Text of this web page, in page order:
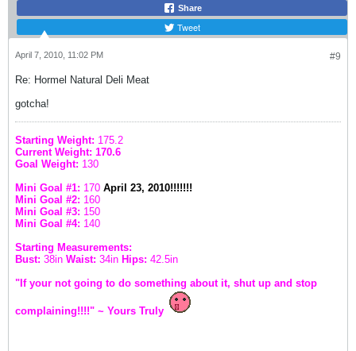
Share
Tweet
#9
April 7, 2010, 11:02 PM
Re: Hormel Natural Deli Meat
gotcha!
Starting Weight: 175.2
Current Weight: 170.6
Goal Weight: 130
Mini Goal #1: 170 April 23, 2010!!!!!!!
Mini Goal #2: 160
Mini Goal #3: 150
Mini Goal #4: 140
Starting Measurements:
Bust: 38in Waist: 34in Hips: 42.5in
"If your not going to do something about it, shut up and stop
complaining!!!!" ~ Yours Truly